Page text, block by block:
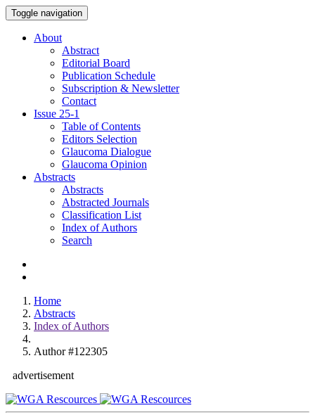
Toggle navigation
About
Abstract
Editorial Board
Publication Schedule
Subscription & Newsletter
Contact
Issue 25-1
Table of Contents
Editors Selection
Glaucoma Dialogue
Glaucoma Opinion
Abstracts
Abstracts
Abstracted Journals
Classification List
Index of Authors
Search
Home
Abstracts
Index of Authors
Author #122305
advertisement